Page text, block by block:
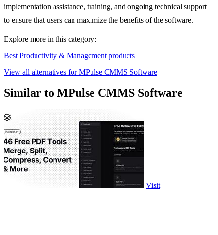
implementation assistance, training, and ongoing technical support
to ensure that users can maximize the benefits of the software.
Explore more in this category:
Best Productivity & Management products
View all alternatives for MPulse CMMS Software
Similar to MPulse CMMS Software
Visit